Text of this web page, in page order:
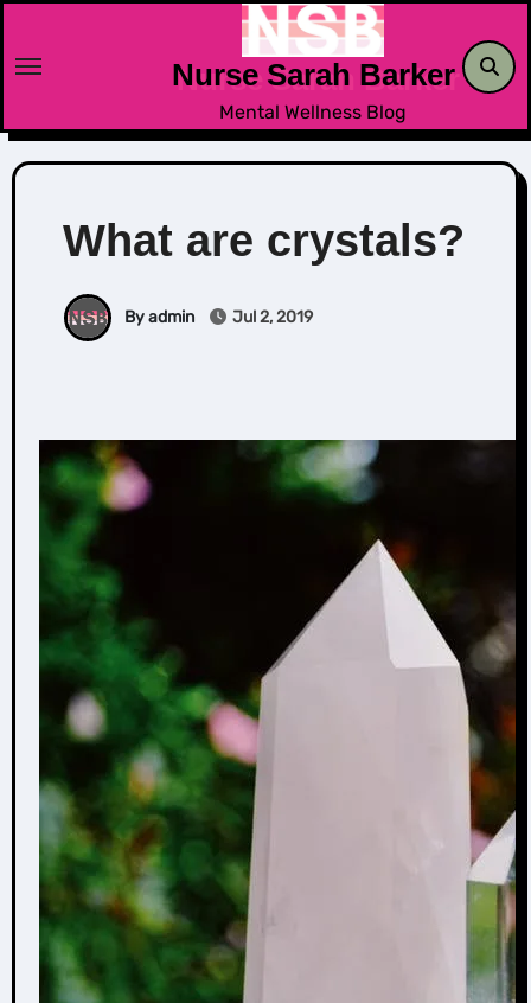
content
Nurse Sarah Barker
Mental Wellness Blog
What are crystals?
By admin Jul 2, 2019